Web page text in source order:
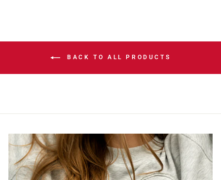
BACK TO ALL PRODUCTS